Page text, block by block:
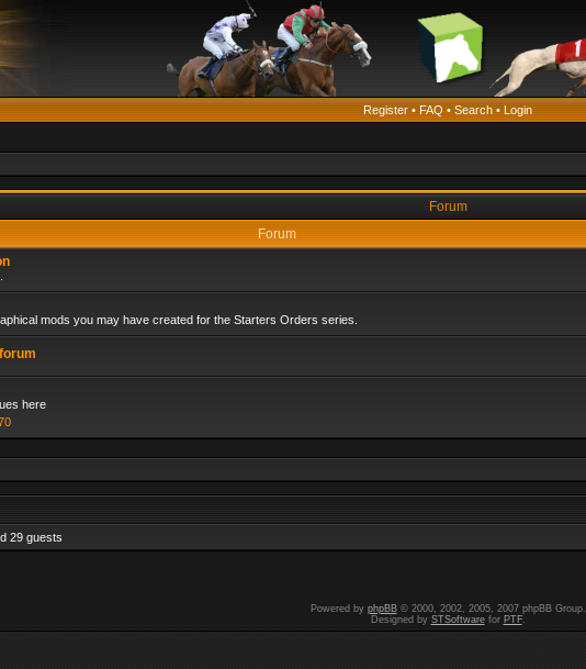
Register • FAQ • Search • Login
Forum
Forum
mods you may have created for the Starters Orders series.
here
29 guests
Powered by phpBB© 2000, 2002, 2005, 2007 phpBB Group.
Designed by STSoftwarefor PTF.